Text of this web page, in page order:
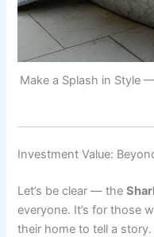
Make a Splash in Style
Investment Value:
Let’s be clear — the
everyone. It’s for those
their home to tell a